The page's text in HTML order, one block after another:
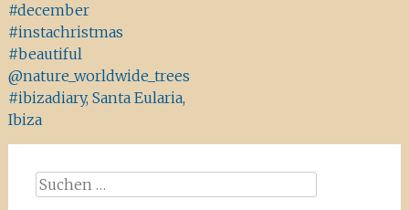
#december
#instachristmas
#beautiful
@nature_worldwide_trees
#ibizadiary, Santa Eularia,
Ibiza
Suchen